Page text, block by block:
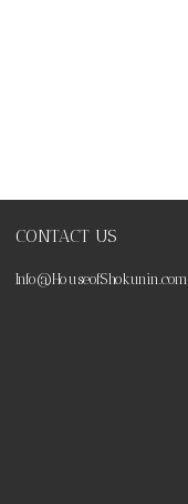
CONTACT US
Info@HouseofShokunin.com